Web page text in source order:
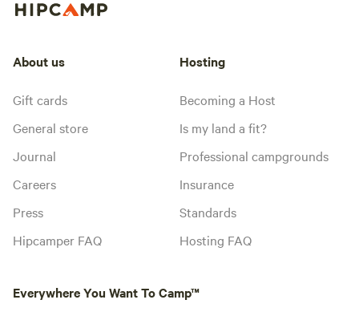
About us
Gift cards
General store
Journal
Careers
Press
Hipcamper FAQ
Hosting
Becoming a Host
Is my land a fit?
Professional campgrounds
Insurance
Standards
Hosting FAQ
Everywhere You Want To Camp™